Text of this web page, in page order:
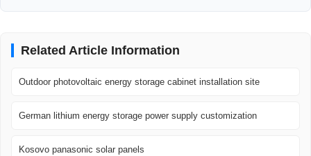
Related Article Information
Outdoor photovoltaic energy storage cabinet installation site
German lithium energy storage power supply customization
Kosovo panasonic solar panels